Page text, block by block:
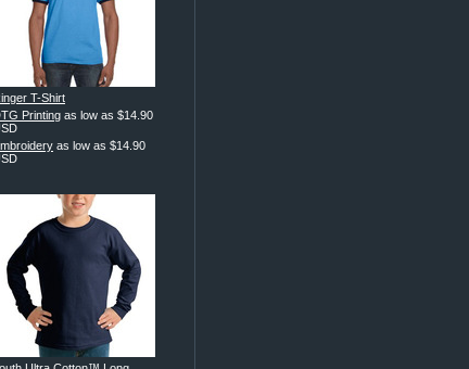
T-Shirt
Printing as low as $14.90
as low as $14.90